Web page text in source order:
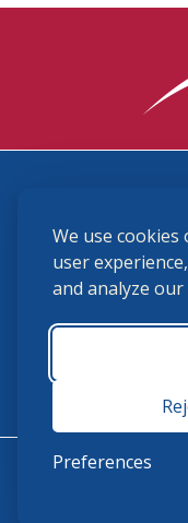
We use
user
and analyze
Preferences
(859) 225-6700
USHJA Privacy
Monday